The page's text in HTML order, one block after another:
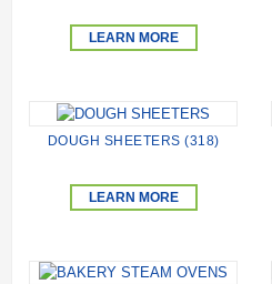
LEARN MORE
DOUGH SHEETERS (318)
LEARN MORE